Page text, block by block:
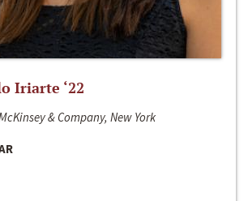
Iriarte ‘22
& Company, New York